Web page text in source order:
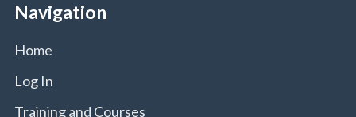
Navigation
Home
Log In
Training and Courses